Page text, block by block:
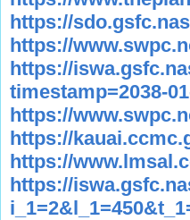
https://
https://
https://
timestamp=2038-
https://
https://
https://
https://